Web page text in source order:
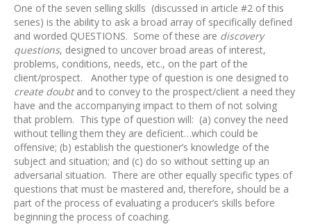
One of the seven selling skills (discussed in article #2 of this
series) is the ability to ask a broad array of specifically defined
and worded QUESTIONS. Some of these are discovery
questions, designed to uncover broad areas of interest,
problems, conditions, needs, etc., on the part of the
client/prospect. Another type of question is one designed to
create doubtand to convey to the prospect/client a need they
have and the accompanying impact to them of not solving
that problem. This type of question will: (a) convey the need
without telling them they are deficient…which could be
offensive; (b) establish the questioner’s knowledge of the
subject and situation; and (c) do so without setting up an
adversarial situation. There are other equally specific types of
questions that must be mastered and, therefore, should be a
part of the process of evaluating a producer’s skills before
beginning the process of coaching.